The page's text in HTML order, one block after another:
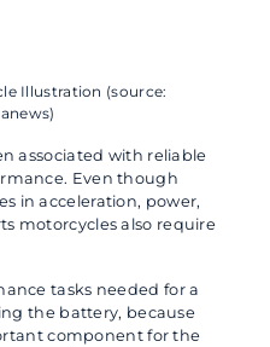
Illustration (source:
associated with reliable
Even though
in acceleration, power,
motorcycles also require
tasks needed for a
the battery, because
component for the